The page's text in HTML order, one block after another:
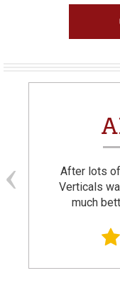
After lots
Verticals
much